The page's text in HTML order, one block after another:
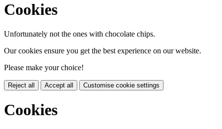
Cookies
Unfortunately not the ones with chocolate chips.
Our cookies ensure you get the best experience on our website.
Please make your choice!
Reject all Accept all Customise cookie settings
Cookies